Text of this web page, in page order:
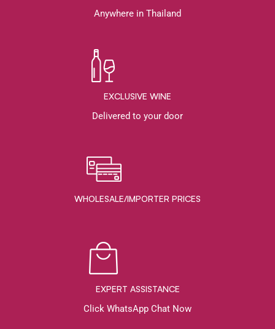
Anywhere in Thailand
EXCLUSIVE WINE
Delivered to your door
WHOLESALE/IMPORTER PRICES
EXPERT ASSISTANCE
Click WhatsApp Chat Now